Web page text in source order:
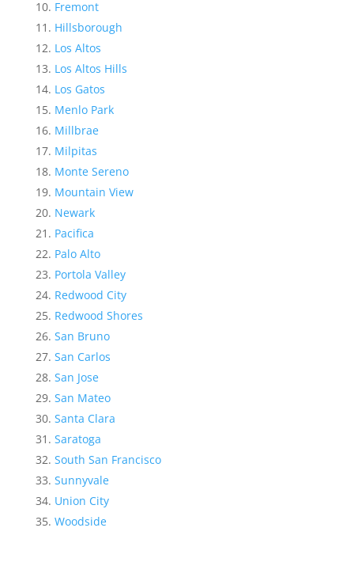
Fremont
Hillsborough
Los Altos
Los Altos Hills
Los Gatos
Menlo Park
Millbrae
Milpitas
Monte Sereno
Mountain View
Newark
Pacifica
Palo Alto
Portola Valley
Redwood City
Redwood Shores
San Bruno
San Carlos
San Jose
San Mateo
Santa Clara
Saratoga
South San Francisco
Sunnyvale
Union City
Woodside